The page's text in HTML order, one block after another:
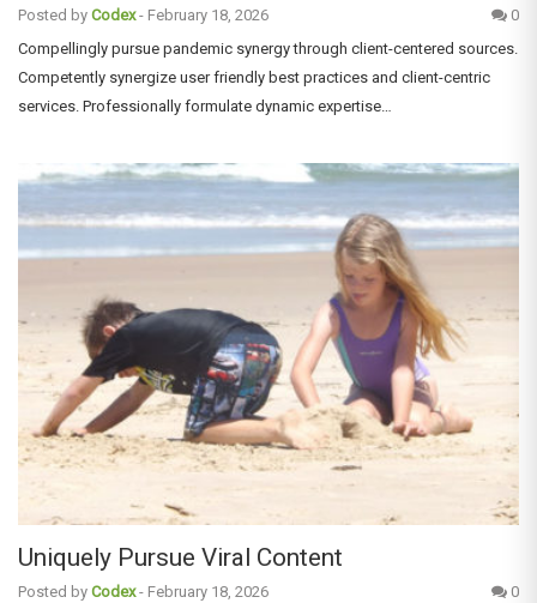
Posted by Codex - February 18, 2026
0
Compellingly pursue pandemic synergy through client-centered sources.
Competently synergize user friendly best practices and client-centric
services. Professionally formulate dynamic expertise…
Uniquely Pursue Viral Content
Posted by Codex - February 18, 2026
0